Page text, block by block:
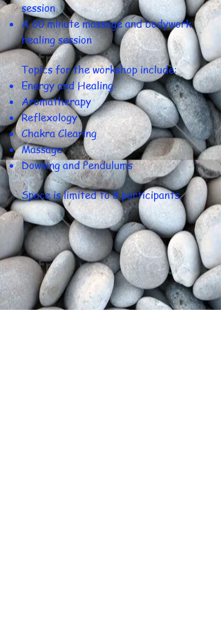
session
A 60 minute massage and bodywork
healing session
​Topics for the workshop include:
Energy and Healing
Aromatherapy
Reflexology
Chakra Clearing
Massage
Dowsing and Pendulums
Space is limited to 8 participants.